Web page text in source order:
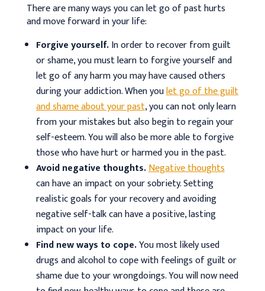
There are many ways you can let go of past hurts
and move forward in your life:
Forgive yourself.In order to recover from guilt
or shame, you must learn to forgive yourself and
let go of any harm you may have caused others
during your addiction. When youlet go of the guilt
and shame about your past, you can not only learn
from your mistakes but also begin to regain your
self-esteem. You will also be more able to forgive
those who have hurt or harmed you in the past.
Avoid negative thoughts.Negative thoughts
can have an impact on your sobriety. Setting
realistic goals for your recovery and avoiding
negative self-talk can have a positive, lasting
impact on your life.
Find new ways to cope.You most likely used
drugs and alcohol to cope with feelings of guilt or
shame due to your wrongdoings. You will now need